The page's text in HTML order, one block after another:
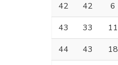
42
42 6
43
33 11
44
43 18